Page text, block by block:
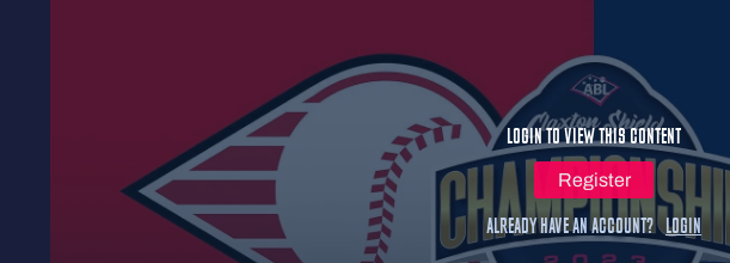
Login to view this content
Register
Already have an account? Login